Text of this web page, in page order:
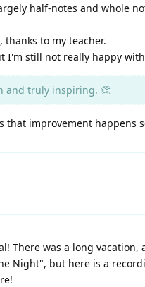
half-notes and whole
to my teacher.
still not really happy
and truly inspiring. 👏
improvement happens
There was a long
Night", but here is a